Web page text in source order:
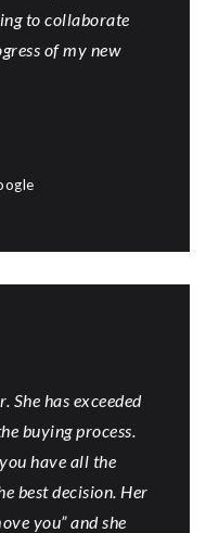
to collaborate
of my new
She has exceeded
buying process.
have all the
best decision. Her
you” and she